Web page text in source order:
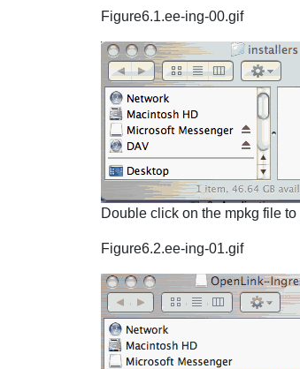
Figure6.1.ee-ing-00.gif
Double click on the mpkg file
Figure6.2.ee-ing-01.gif